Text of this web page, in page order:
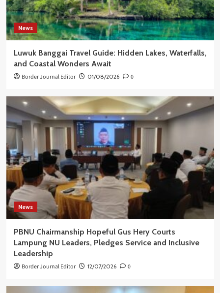
News
Luwuk Banggai Travel Guide: Hidden Lakes, Waterfalls,
and Coastal Wonders Await
Border Journal Editor 01/08/2026 0
News
PBNU Chairmanship Hopeful Gus Hery Courts
Lampung NU Leaders, Pledges Service and Inclusive
Leadership
Border Journal Editor 12/07/2026 0